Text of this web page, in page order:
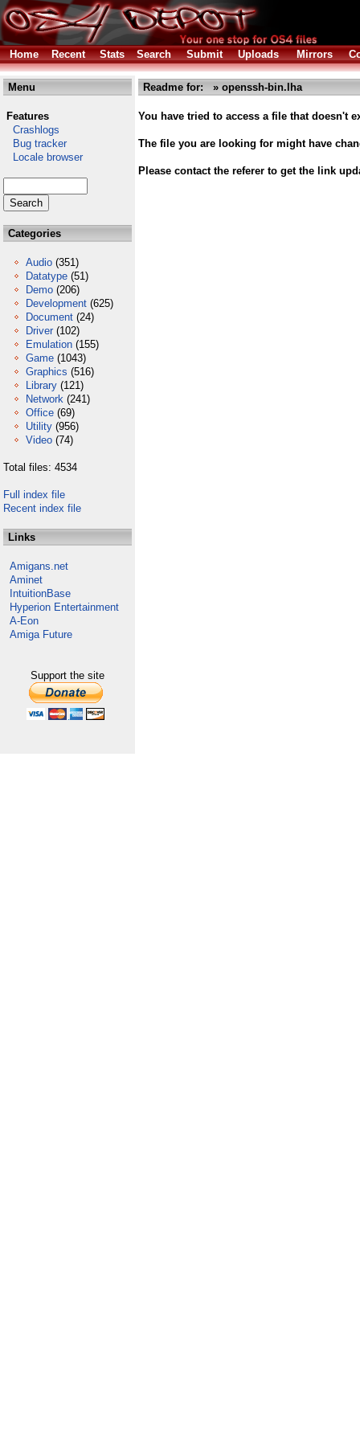
Home Recent Stats Search Submit Uploads Mirrors
Menu
Features
Crashlogs
Bug tracker
Locale browser
Categories
Audio (351)
Datatype (51)
Demo (206)
Development (625)
Document (24)
Driver (102)
Emulation (155)
Game (1043)
Graphics (516)
Library (121)
Network (241)
Office (69)
Utility (956)
Video (74)
Total files: 4534
Full index file
Recent index file
Links
Amigans.net
Aminet
IntuitionBase
Hyperion Entertainment
A-Eon
Amiga Future
Support the site
Readme for: » openssh-bin.lha
You have tried to access a file that doesn't
The file you are looking for might have
Please contact the referer to get the link